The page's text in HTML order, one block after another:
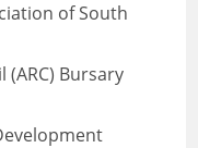
of South
Bursary